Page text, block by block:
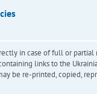
in case of full or
links to the
be re-printed, copied,